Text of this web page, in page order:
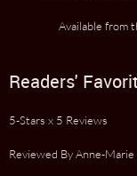
Available from
Readers'
5-Stars x 5 Reviews
Reviewed By Anne-